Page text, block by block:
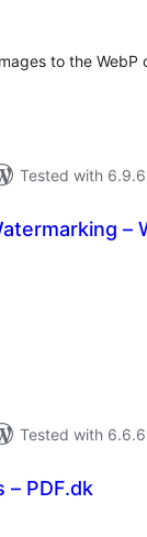
to the WebP
Tested with 6.9.6
–
Tested with 6.6.6
– PDF.dk